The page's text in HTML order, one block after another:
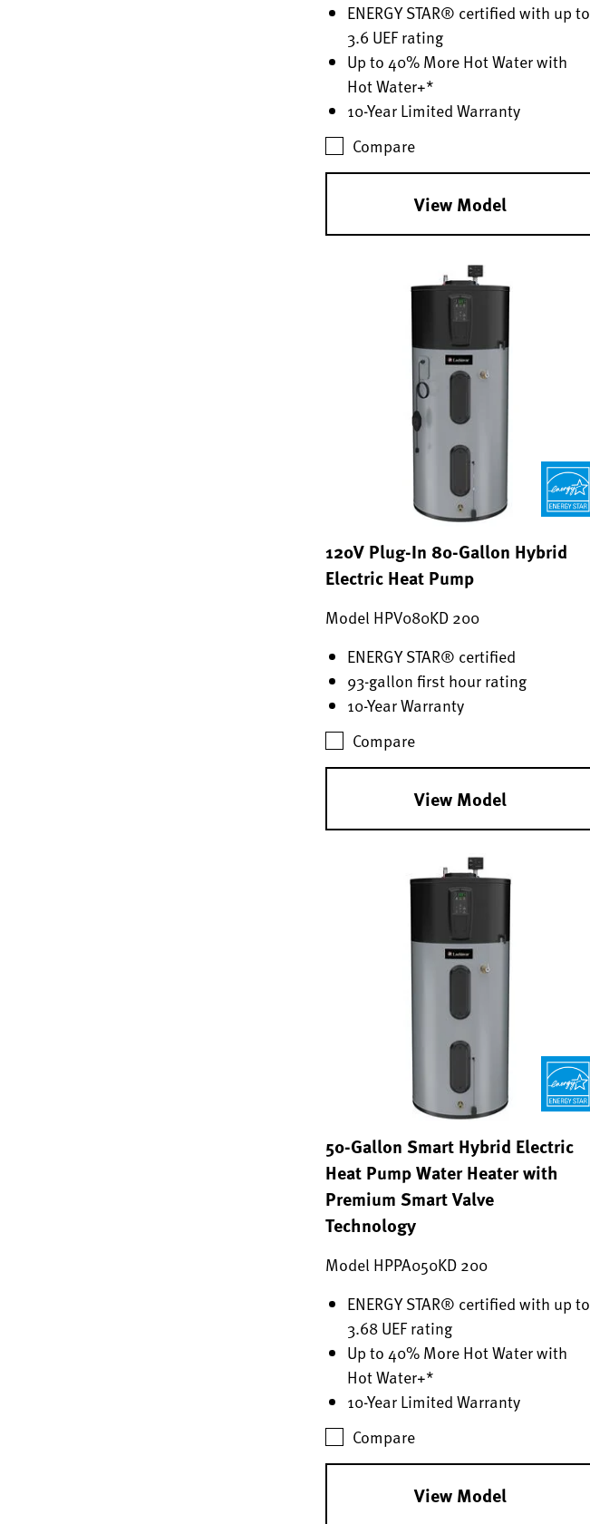
ENERGY STAR® certified with up to
3.6 UEF rating
Up to 40% More Hot Water with
Hot Water+*
10-Year Limited Warranty
Compare
View Model
120V Plug-In 80-Gallon Hybrid
Electric Heat Pump
Model HPV080KD 200
ENERGY STAR® certified
93-gallon first hour rating
10-Year Warranty
Compare
View Model
50-Gallon Smart Hybrid Electric
Heat Pump Water Heater with
Premium Smart Valve
Technology
Model HPPA050KD 200
ENERGY STAR® certified with up to
3.68 UEF rating
Up to 40% More Hot Water with
Hot Water+*
10-Year Limited Warranty
Compare
View Model